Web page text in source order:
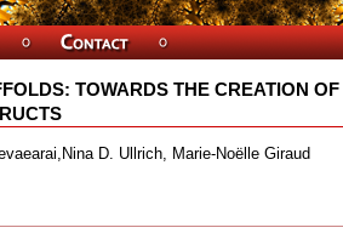
TOWARDS THE CREATION OF
D. Ullrich, Marie-Noëlle Giraud